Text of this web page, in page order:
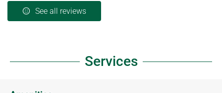
See all reviews
Services